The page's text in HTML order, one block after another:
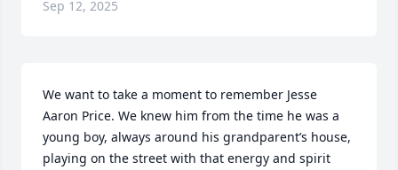
Sep 12, 2025
We want to take a moment to remember Jesse
Aaron Price. We knew him from the time he was a
young boy, always around his grandparent’s house,
playing on the street with that energy and spirit